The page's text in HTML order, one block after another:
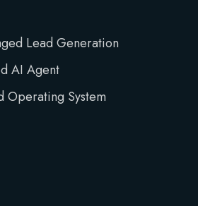
Lead Generation
AI Agent
Operating System